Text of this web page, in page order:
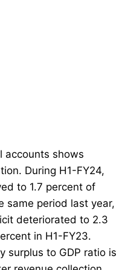
accounts shows
During H1-FY24,
to 1.7 percent of
same period last year,
deteriorated to 2.3
in H1-FY23.
surplus to GDP ratio is